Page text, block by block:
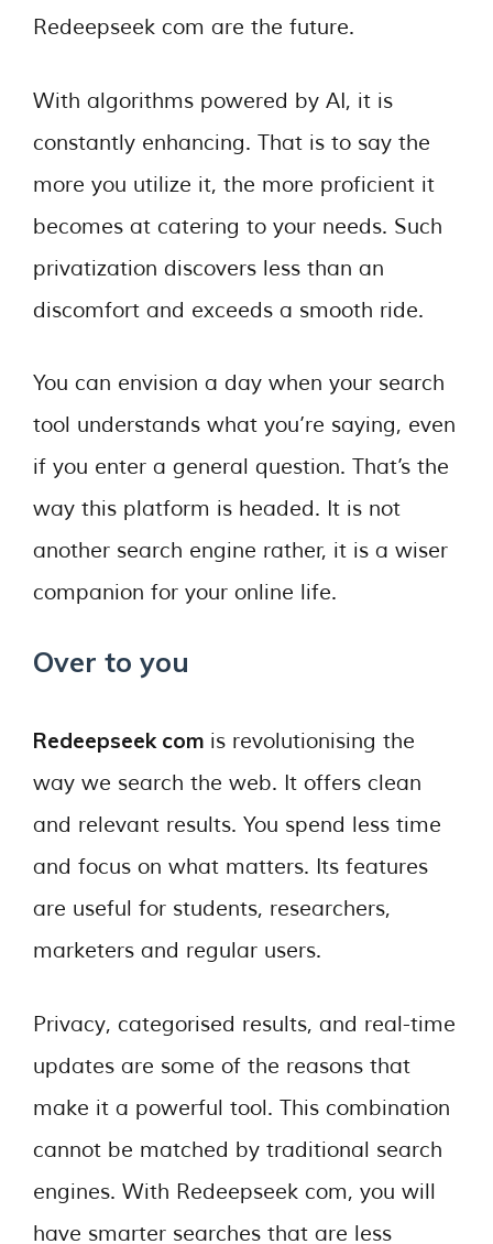
Redeepseek com are the future.
With algorithms powered by AI, it is
constantly enhancing. That is to say the
more you utilize it, the more proficient it
becomes at catering to your needs. Such
privatization discovers less than an
discomfort and exceeds a smooth ride.
You can envision a day when your search
tool understands what you’re saying, even
if you enter a general question. That’s the
way this platform is headed. It is not
another search engine rather, it is a wiser
companion for your online life.
Over to you
Redeepseek com is revolutionising the
way we search the web. It offers clean
and relevant results. You spend less time
and focus on what matters. Its features
are useful for students, researchers,
marketers and regular users.
Privacy, categorised results, and real-time
updates are some of the reasons that
make it a powerful tool. This combination
cannot be matched by traditional search
engines. With Redeepseek com, you will
have smarter searches that are less